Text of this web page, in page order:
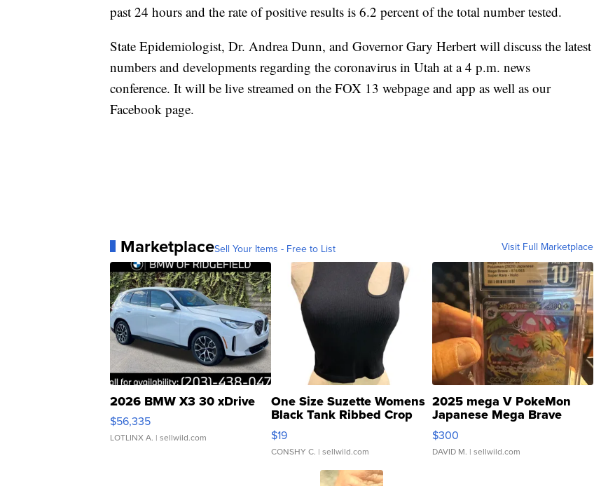
past 24 hours and the rate of positive results is 6.2 percent of the total number tested.
State Epidemiologist, Dr. Andrea Dunn, and Governor Gary Herbert will discuss the latest
numbers and developments regarding the coronavirus in Utah at a 4 p.m. news
conference. It will be live streamed on the FOX 13 webpage and app as well as our
Facebook page.
MarketplaceSell Your Items - Free to List Visit Full Marketplace
2026 BMW X3 30 xDrive
$56,335
LOTLINX A. | sellwild.com
One Size Suzette Womens
Black Tank Ribbed Crop
Asymmetrical ...
$19
CONSHY C. | sellwild.com
2025 mega V PokeMon
Japanese Mega Brave
076/063 Super Rare H...
$300
DAVID M. | sellwild.com